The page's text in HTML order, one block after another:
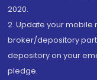
2020.
2. Update your mobile
broker/depository
depository on your
pledge.